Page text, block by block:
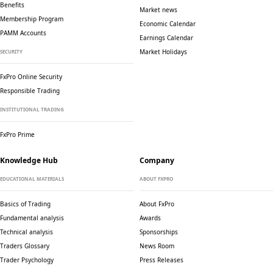
Benefits
Membership Program
PAMM Accounts
SECURITY
FxPro Online Security
Responsible Trading
INSTITUTIONAL TRADING
FxPro Prime
Market news
Economic Calendar
Earnings Calendar
Market Holidays
Knowledge Hub
EDUCATIONAL MATERIALS
Basics of Trading
Fundamental analysis
Technical analysis
Traders Glossary
Trader Psychology
Company
ABOUT FXPRO
About FxPro
Awards
Sponsorships
News Room
Press Releases